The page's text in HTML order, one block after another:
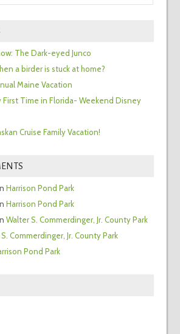
The Dark-eyed Junco
a birder is stuck at home?
Maine Vacation
First Time in Florida- Weekend Disney
Cruise Family Vacation!
Harrison Pond Park
Harrison Pond Park
Walter S. Commerdinger, Jr. County Park
Commerdinger, Jr. County Park
Pond Park